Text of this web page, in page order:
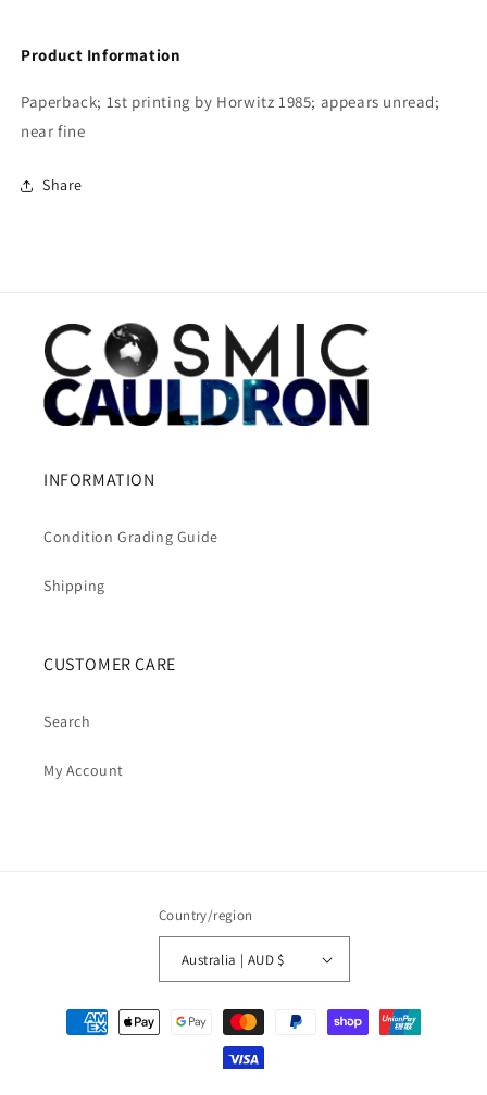
Product Information
Paperback; 1st printing by Horwitz 1985; appears unread;
near fine
Share
INFORMATION
Condition Grading Guide
Shipping
CUSTOMER CARE
Search
My Account
Country/region
Australia | AUD $
Payment
methods